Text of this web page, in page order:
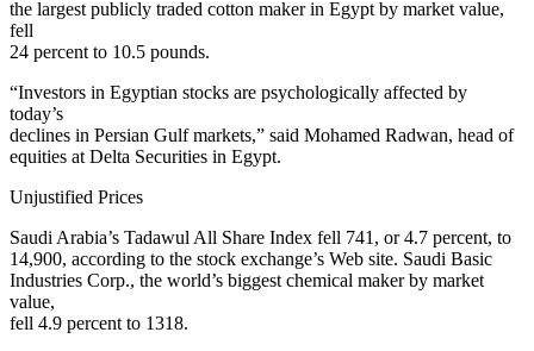
the largest publicly traded cotton maker in Egypt by market value,
fell
24 percent to 10.5 pounds.
“Investors in Egyptian stocks are psychologically affected by
today’s
declines in Persian Gulf markets,” said Mohamed Radwan, head of
equities at Delta Securities in Egypt.
Unjustified Prices
Saudi Arabia’s Tadawul All Share Index fell 741, or 4.7 percent, to
14,900, according to the stock exchange’s Web site. Saudi Basic
Industries Corp., the world’s biggest chemical maker by market
value,
fell 4.9 percent to 1318.